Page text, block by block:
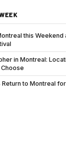
this Weekend
in Montreal:
Return to Montreal